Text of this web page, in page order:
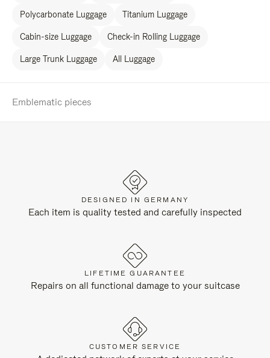
Polycarbonate Luggage Titanium Luggage
Cabin-size Luggage Check-in Rolling Luggage
Large Trunk Luggage All Luggage
Emblematic pieces
DESIGNED IN GERMANY
Each item is quality tested and carefully inspected
LIFETIME GUARANTEE
Repairs on all functional damage to your suitcase
CUSTOMER SERVICE